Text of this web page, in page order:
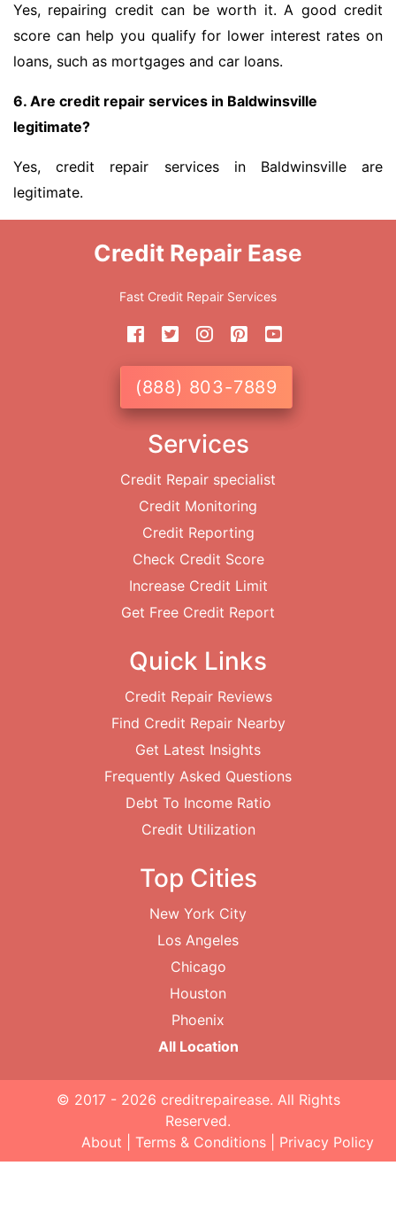
Yes, repairing credit can be worth it. A good credit
score can help you qualify for lower interest rates on
loans, such as mortgages and car loans.
6. Are credit repair services in Baldwinsville
legitimate?
Yes, credit repair services in Baldwinsville are
legitimate.
Credit Repair Ease
Fast Credit Repair Services
(888) 803-7889
Services
Credit Repair specialist
Credit Monitoring
Credit Reporting
Check Credit Score
Increase Credit Limit
Get Free Credit Report
Quick Links
Credit Repair Reviews
Find Credit Repair Nearby
Get Latest Insights
Frequently Asked Questions
Debt To Income Ratio
Credit Utilization
Top Cities
New York City
Los Angeles
Chicago
Houston
Phoenix
All Location
© 2017 - 2026 creditrepairease. All Rights
Reserved.
About
Terms & Conditions Privacy Policy